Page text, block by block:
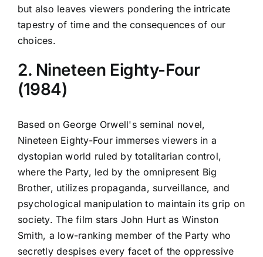
but also leaves viewers pondering the intricate
tapestry of time and the consequences of our
choices.
2. Nineteen Eighty-Four
(1984)
Based on George Orwell's seminal novel,
Nineteen Eighty-Four immerses viewers in a
dystopian world ruled by totalitarian control,
where the Party, led by the omnipresent Big
Brother, utilizes propaganda, surveillance, and
psychological manipulation to maintain its grip on
society. The film stars John Hurt as Winston
Smith, a low-ranking member of the Party who
secretly despises every facet of the oppressive